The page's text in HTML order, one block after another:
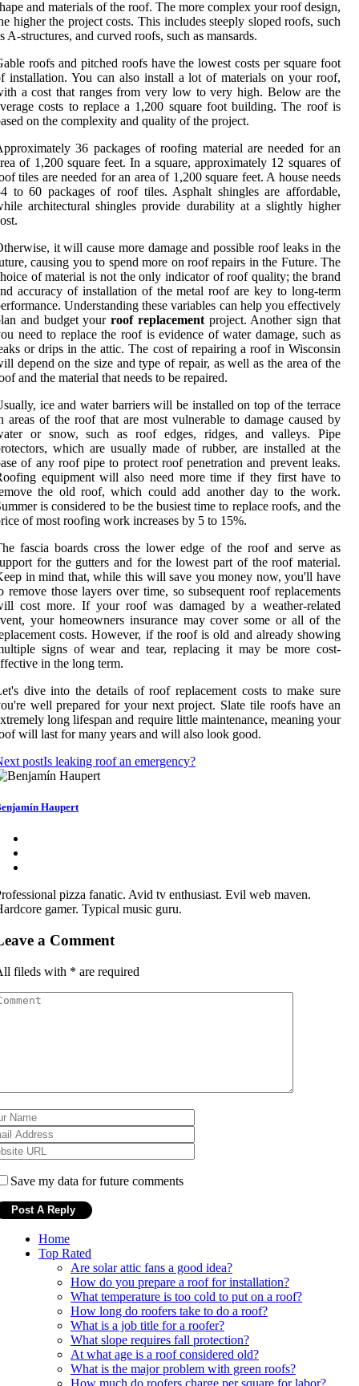
and materials of the roof. The more complex your roof design,
higher the project costs. This includes steeply sloped roofs, such
A-structures, and curved roofs, such as mansards.
roofs and pitched roofs have the lowest costs per square foot
installation. You can also install a lot of materials on your roof,
a cost that ranges from very low to very high. Below are the
costs to replace a 1,200 square foot building. The roof is
on the complexity and quality of the project.
36 packages of roofing material are needed for an
of 1,200 square feet. In a square, approximately 12 squares of
tiles are needed for an area of 1,200 square feet. A house needs
to 60 packages of roof tiles. Asphalt shingles are affordable,
architectural shingles provide durability at a slightly higher
it will cause more damage and possible roof leaks in the
causing you to spend more on roof repairs in the Future. The
of material is not the only indicator of roof quality; the brand
accuracy of installation of the metal roof are key to long-term
Understanding these variables can help you effectively
and budget yourroof replacementproject. Another sign that
need to replace the roof is evidence of water damage, such as
or drips in the attic. The cost of repairing a roof in Wisconsin
depend on the size and type of repair, as well as the area of the
and the material that needs to be repaired.
ice and water barriers will be installed on top of the terrace
areas of the roof that are most vulnerable to damage caused by
or snow, such as roof edges, ridges, and valleys. Pipe
which are usually made of rubber, are installed at the
of any roof pipe to protect roof penetration and prevent leaks.
equipment will also need more time if they first have to
the old roof, which could add another day to the work.
is considered to be the busiest time to replace roofs, and the
of most roofing work increases by 5 to 15%.
fascia boards cross the lower edge of the roof and serve as
for the gutters and for the lowest part of the roof material.
in mind that, while this will save you money now, you'll have
remove those layers over time, so subsequent roof replacements
cost more. If your roof was damaged by a weather-related
your homeowners insurance may cover some or all of the
costs. However, if the roof is old and already showing
signs of wear and tear, replacing it may be more cost-
in the long term.
dive into the details of roof replacement costs to make sure
well prepared for your next project. Slate tile roofs have an
long lifespan and require little maintenance, meaning your
will last for many years and will also look good.
postIs leaking roof an emergency?
Haupert
pizza fanatic. Avid tv enthusiast. Evil web maven.
gamer. Typical music guru.
a Comment
fileds with * are required
Save my data for future comments
Home
Top Rated
Are solar attic fans a good idea?
How do you prepare a roof for installation?
What temperature is too cold to put on a roof?
How long do roofers take to do a roof?
What is a job title for a roofer?
What slope requires fall protection?
At what age is a roof considered old?
What is the major problem with green roofs?
How much do roofers charge per square for labor?